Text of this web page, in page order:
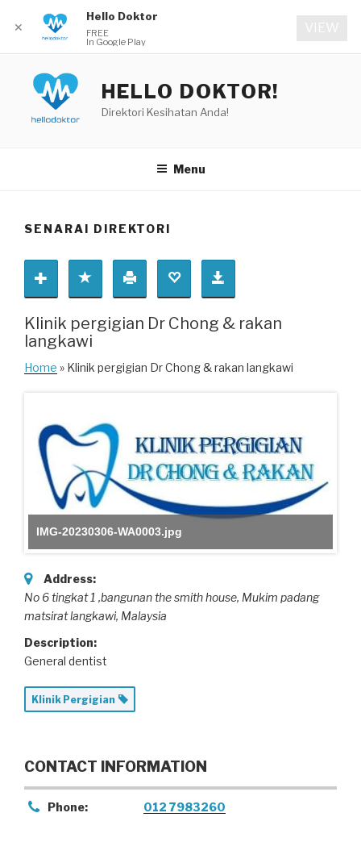
content
HELLO DOKTOR!
Direktori Kesihatan Anda!
Menu
SENARAI DIREKTORI
Klinik pergigian Dr Chong & rakan
langkawi
Home » Klinik pergigian Dr Chong & rakan langkawi
IMG-20230306-WA0003.jpg
Address:
No 6 tingkat 1 ,bangunan the smith house, Mukim padang
matsirat langkawi, Malaysia
Description:
General dentist
Klinik Pergigian
CONTACT INFORMATION
Phone: 012 7983260
✕
Hello Doktor
FREE
In Google Play